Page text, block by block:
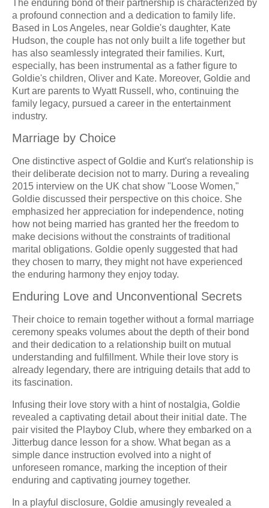
The enduring bond of their partnership is characterized by
a profound connection and a dedication to family life.
Based in Los Angeles, near Goldie's daughter, Kate
Hudson, the couple has not only built a life together but
has also seamlessly integrated their families. Kurt,
especially, has been instrumental as a father figure to
Goldie's children, Oliver and Kate. Moreover, Goldie and
Kurt are parents to Wyatt Russell, who, continuing the
family legacy, pursued a career in the entertainment
industry.
Marriage by Choice
One distinctive aspect of Goldie and Kurt's relationship is
their deliberate decision not to marry. During a revealing
2015 interview on the UK chat show "Loose Women,"
Goldie discussed their perspective on this choice. She
emphasized her appreciation for independence, noting
how not being married has granted her the freedom to
make decisions without the constraints of traditional
marital obligations. Goldie openly suggested that had
they chosen to marry, they might not have experienced
the enduring harmony they enjoy today.
Enduring Love and Unconventional Secrets
Their choice to remain together without a formal marriage
ceremony speaks volumes about the depth of their bond
and their dedication to a relationship built on mutual
understanding and fulfillment. While their love story is
already legendary, there are intriguing details that add to
its fascination.
Infusing their love story with a hint of nostalgia, Goldie
revealed a captivating detail about their initial date. The
pair visited the Playboy Club, where they embarked on a
Jitterbug dance lesson for a show. What began as a
simple dance instruction evolved into a night of
unforeseen romance, marking the inception of their
enduring and captivating journey together.
In a playful disclosure, Goldie amusingly revealed a